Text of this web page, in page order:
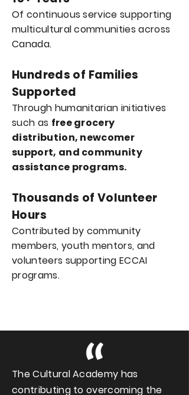
Of continuous service supporting
multicultural communities across
Canada.
Hundreds of Families
Supported
Through humanitarian initiatives
such as free grocery
distribution, newcomer
support, and community
assistance programs.
Thousands of Volunteer
Hours
Contributed by community
members, youth mentors, and
volunteers supporting ECCAI
programs.
The Cultural Academy has
contributing to overcoming the